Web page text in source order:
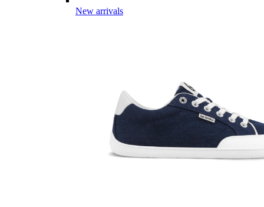
New arrivals